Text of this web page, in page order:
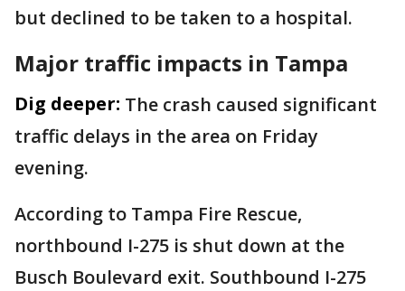
but declined to be taken to a hospital.
Major traffic impacts in Tampa
Dig deeper: The crash caused significant
traffic delays in the area on Friday
evening.
According to Tampa Fire Rescue,
northbound I-275 is shut down at the
Busch Boulevard exit. Southbound I-275